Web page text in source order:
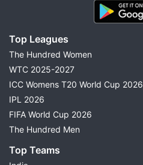
Top Leagues
The Hundred Women
WTC 2025-2027
ICC Womens T20 World Cup 2026
IPL 2026
FIFA World Cup 2026
The Hundred Men
Top Teams